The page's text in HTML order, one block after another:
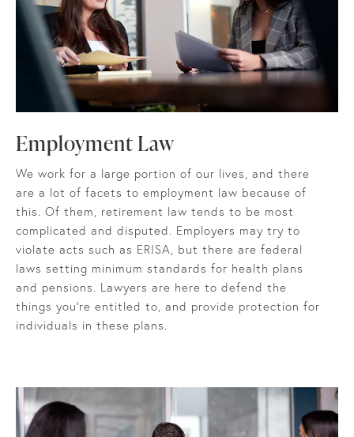
Employment Law
We work for a large portion of our lives, and there
are a lot of facets to employment law because of
this. Of them, retirement law tends to be most
complicated and disputed. Employers may try to
violate acts such as ERISA, but there are federal
laws setting minimum standards for health plans
and pensions. Lawyers are here to defend the
things you’re entitled to, and provide protection for
individuals in these plans.